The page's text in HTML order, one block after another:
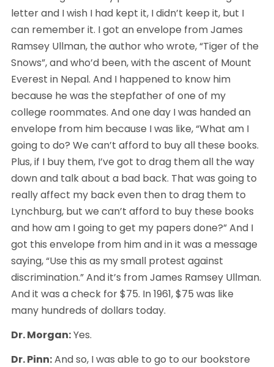
letter and I wish I had kept it, I didn’t keep it, but I
can remember it. I got an envelope from James
Ramsey Ullman, the author who wrote, “Tiger of the
Snows”, and who’d been, with the ascent of Mount
Everest in Nepal. And I happened to know him
because he was the stepfather of one of my
college roommates. And one day I was handed an
envelope from him because I was like, “What am I
going to do? We can’t afford to buy all these books.
Plus, if I buy them, I’ve got to drag them all the way
down and talk about a bad back. That was going to
really affect my back even then to drag them to
Lynchburg, but we can’t afford to buy these books
and how am I going to get my papers done?” And I
got this envelope from him and in it was a message
saying, “Use this as my small protest against
discrimination.” And it’s from James Ramsey Ullman.
And it was a check for $75. In 1961, $75 was like
many hundreds of dollars today.
Dr. Morgan: Yes.
Dr. Pinn: And so, I was able to go to our bookstore